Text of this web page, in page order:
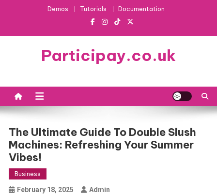
Demos Tutorials Documentation
Participay.co.uk
The Ultimate Guide To Double Slush
Machines: Refreshing Your Summer
Vibes!
Business
February 18, 2025 Admin